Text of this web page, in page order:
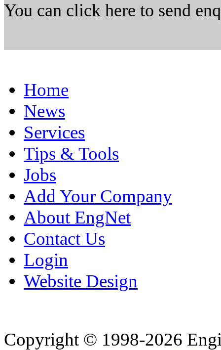
You can click here to send
Home
News
Services
Tips & Tools
Jobs
Add Your Company
About EngNet
Contact Us
Login
Website Design
Copyright © 1998-2026